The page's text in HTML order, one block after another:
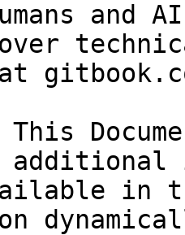
and
over
in